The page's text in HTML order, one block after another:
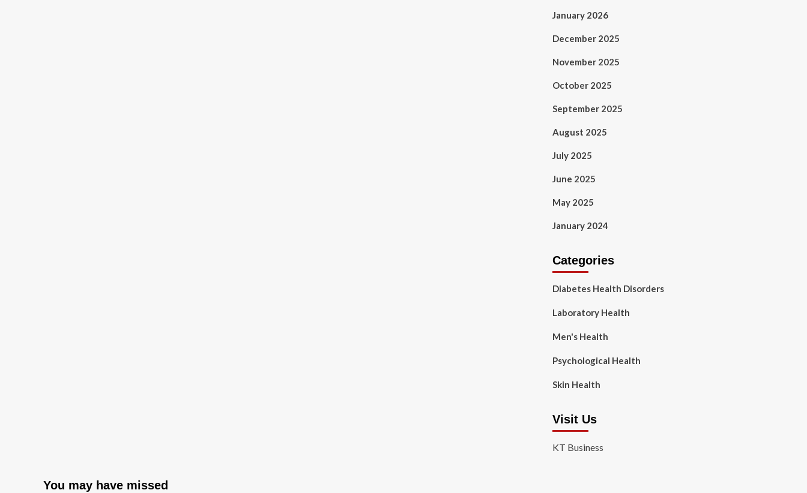
January 2026
December 2025
November 2025
October 2025
September 2025
August 2025
July 2025
June 2025
May 2025
January 2024
Categories
Diabetes Health Disorders
Laboratory Health
Men's Health
Psychological Health
Skin Health
Visit Us
KT Business
You may have missed